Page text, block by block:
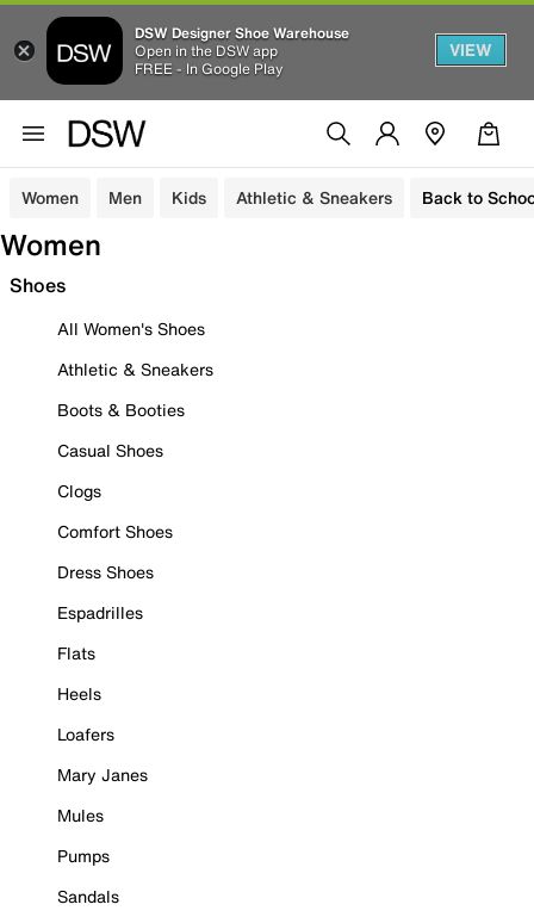
DSW Designer Shoe Warehouse
Open in the DSW app
FREE - In Google Play
VIEW
Women Men Kids Athletic & Sneakers Back to
Women
Shoes
All Women's Shoes
Athletic & Sneakers
Boots & Booties
Casual Shoes
Clogs
Comfort Shoes
Dress Shoes
Espadrilles
Flats
Heels
Loafers
Mary Janes
Mules
Pumps
Sandals